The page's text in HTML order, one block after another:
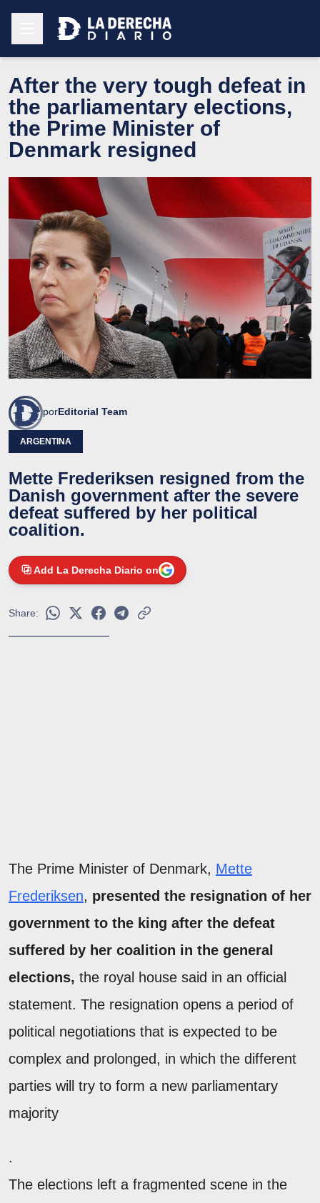
After the very tough defeat in
the parliamentary elections,
the Prime Minister of
Denmark resigned
porEditorial Team
ARGENTINA
Mette Frederiksen resigned from the
Danish government after the severe
defeat suffered by her political
coalition.
Add La Derecha Diario on
Share:
The Prime Minister of Denmark, Mette
Frederiksen, presented the resignation of her
government to the king after the defeat
suffered by her coalition in the general
elections, the royal house said in an official
statement. The resignation opens a period of
political negotiations that is expected to be
complex and prolonged, in which the different
parties will try to form a new parliamentary
majority
.
The elections left a fragmented scene in the